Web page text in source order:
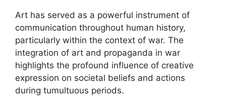
Art has served as a powerful instrument of
communication throughout human history,
particularly within the context of war. The
integration of art and propaganda in war
highlights the profound influence of creative
expression on societal beliefs and actions
during tumultuous periods.